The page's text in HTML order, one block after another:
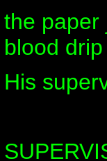
the paper
blood
His